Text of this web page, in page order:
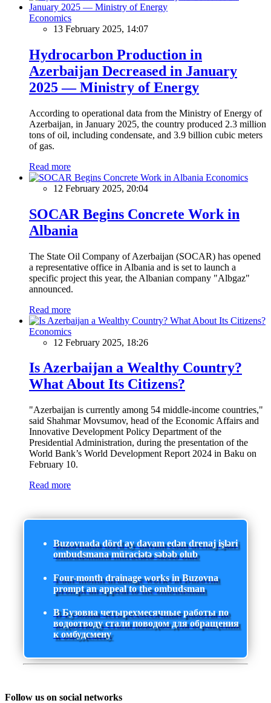
Economics
13 February 2025, 14:07
Hydrocarbon Production in
Azerbaijan Decreased in January
2025 — Ministry of Energy
According to operational data from the Ministry of Energy of
Azerbaijan, in January 2025, the country produced 2.3 million
tons of oil, including condensate, and 3.9 billion cubic meters
of gas.
Read more
Economics
12 February 2025, 20:04
SOCAR Begins Concrete Work in
Albania
The State Oil Company of Azerbaijan (SOCAR) has opened
a representative office in Albania and is set to launch a
specific project this year, the Albanian company "Albgaz"
announced.
Read more
Economics
12 February 2025, 18:26
Is Azerbaijan a Wealthy Country?
What About Its Citizens?
"Azerbaijan is currently among 54 middle-income countries,"
said Shahmar Movsumov, head of the Economic Affairs and
Innovative Development Policy Department of the
Presidential Administration, during the presentation of the
World Bank’s World Development Report 2024 in Baku on
February 10.
Read more
Buzovnada dörd ay davam edən drenaj işləri
ombudsmana müraciətə səbəb olub
Four-month drainage works in Buzovna
prompt an appeal to the ombudsman
В Бузовна четырехмесячные работы по
водоотводу стали поводом для обращения
к омбудсмену
Follow us on social networks